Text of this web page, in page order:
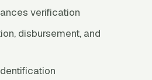
verification
disbursement, and